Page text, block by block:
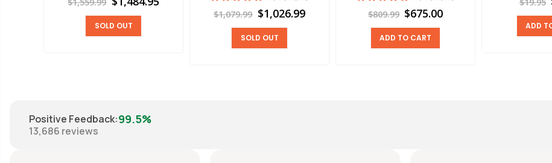
SOLD OUT
$1,079.99 $1,026.99
SOLD OUT
$809.99 $675.00
ADD TO CART
ADD
Positive Feedback:99.5%
13,686 reviews